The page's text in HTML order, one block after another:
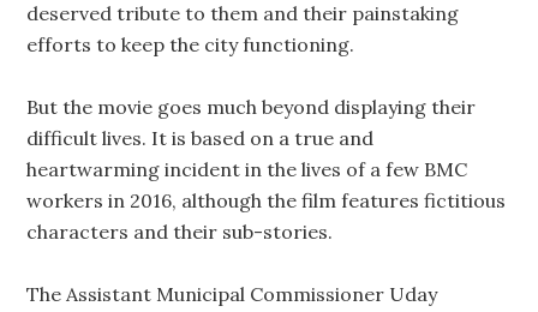
deserved tribute to them and their painstaking
efforts to keep the city functioning.
But the movie goes much beyond displaying their
difficult lives. It is based on a true and
heartwarming incident in the lives of a few BMC
workers in 2016, although the film features fictitious
characters and their sub-stories.
The Assistant Municipal Commissioner Uday